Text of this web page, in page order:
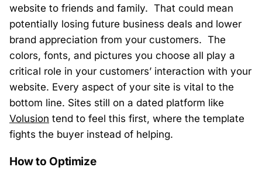
website to friends and family. That could mean
potentially losing future business deals and lower
brand appreciation from your customers. The
colors, fonts, and pictures you choose all play a
critical role in your customers’ interaction with your
website. Every aspect of your site is vital to the
bottom line. Sites still on a dated platform like
Volusion tend to feel this first, where the template
fights the buyer instead of helping.
How to Optimize